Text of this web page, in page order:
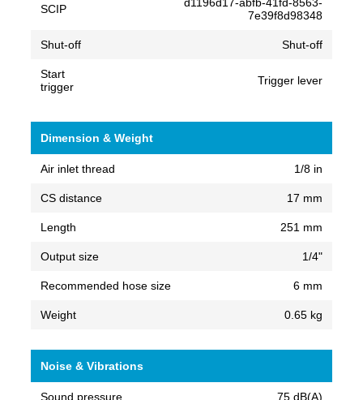
SCIP
7e39f8d98348
Shut-off Shut-off
Start
trigger
Trigger lever
Dimension & Weight
Air inlet thread 1/8 in
CS distance 17 mm
Length 251 mm
Output size 1/4"
Recommended hose size 6 mm
Weight 0.65 kg
Noise & Vibrations
Sound pressure 75 dB(A)